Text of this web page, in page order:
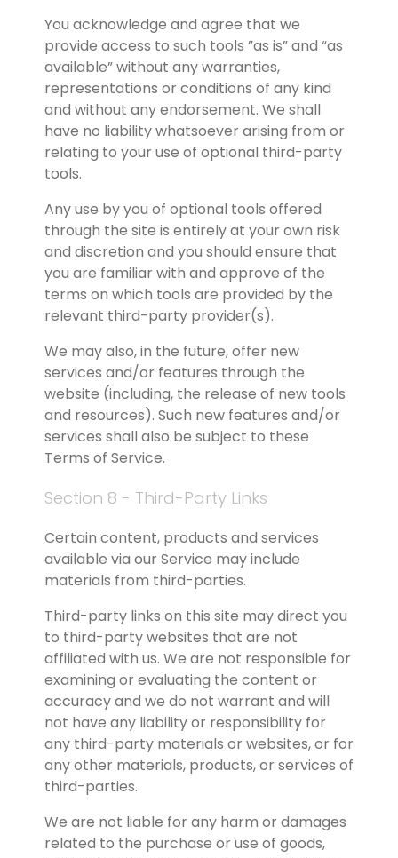
You acknowledge and agree that we
provide access to such tools ”as is” and “as
available” without any warranties,
representations or conditions of any kind
and without any endorsement. We shall
have no liability whatsoever arising from or
relating to your use of optional third-party
tools.
Any use by you of optional tools offered
through the site is entirely at your own risk
and discretion and you should ensure that
you are familiar with and approve of the
terms on which tools are provided by the
relevant third-party provider(s).
We may also, in the future, offer new
services and/or features through the
website (including, the release of new tools
and resources). Such new features and/or
services shall also be subject to these
Terms of Service.
Section 8 - Third-Party Links
Certain content, products and services
available via our Service may include
materials from third-parties.
Third-party links on this site may direct you
to third-party websites that are not
affiliated with us. We are not responsible for
examining or evaluating the content or
accuracy and we do not warrant and will
not have any liability or responsibility for
any third-party materials or websites, or for
any other materials, products, or services of
third-parties.
We are not liable for any harm or damages
related to the purchase or use of goods,